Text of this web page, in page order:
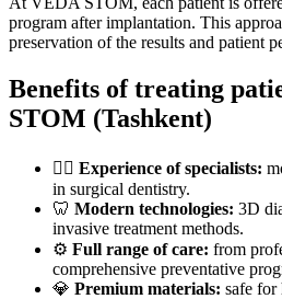
program after implantation. This
preservation of the results and patient
Benefits of treating
STOM (Tashkent)
👨‍⚕️ Experience of specialists:
in surgical dentistry.
🦷 Modern technologies: 3D
invasive treatment methods.
⚙️ Full range of care: from
comprehensive preventative
💎 Premium materials: safe for